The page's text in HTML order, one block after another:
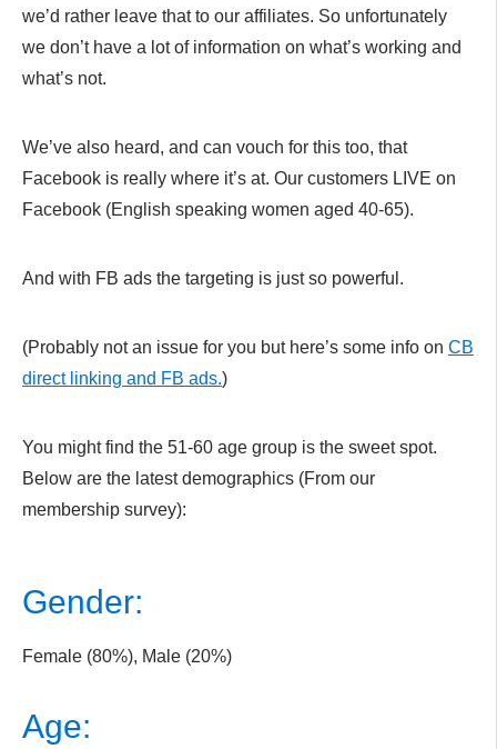
we’d rather leave that to our affiliates. So unfortunately
we don’t have a lot of information on what’s working and
what’s not.
We’ve also heard, and can vouch for this too, that
Facebook is really where it’s at. Our customers LIVE on
Facebook (English speaking women aged 40-65).
And with FB ads the targeting is just so powerful.
(Probably not an issue for you but here’s some info on CB
direct linking and FB ads.)
You might find the 51-60 age group is the sweet spot.
Below are the latest demographics (From our
membership survey):
Gender:
Female (80%), Male (20%)
Age: